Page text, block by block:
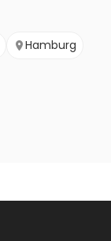
Hamburg